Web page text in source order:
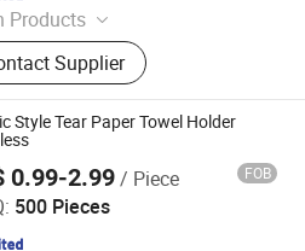
Products
Ware, Toilet Seat Cover,
Toilet, Smart Toilet,
Cabinet, Smart Mirror
Supplier
Style Tear Paper Towel Holder
0.99-2.99/ Piece FOB
500 Pieces
Limited